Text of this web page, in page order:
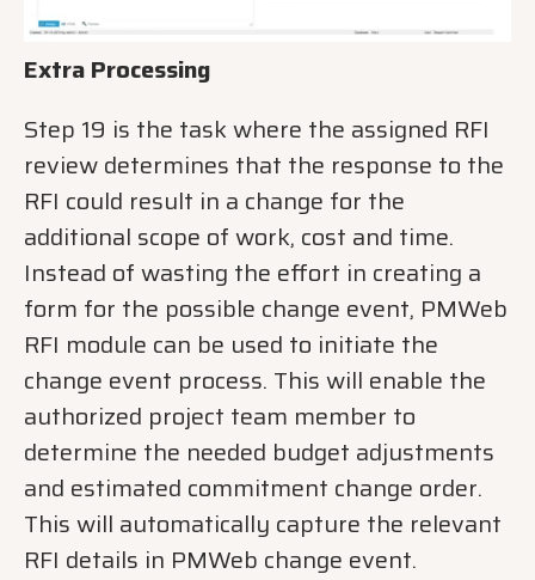
Extra Processing
Step 19 is the task where the assigned RFI
review determines that the response to the
RFI could result in a change for the
additional scope of work, cost and time.
Instead of wasting the effort in creating a
form for the possible change event, PMWeb
RFI module can be used to initiate the
change event process. This will enable the
authorized project team member to
determine the needed budget adjustments
and estimated commitment change order.
This will automatically capture the relevant
RFI details in PMWeb change event.